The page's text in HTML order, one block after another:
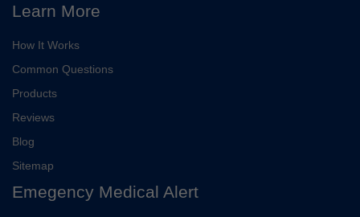
Learn More
How It Works
Common Questions
Products
Reviews
Blog
Sitemap
Emegency Medical Alert